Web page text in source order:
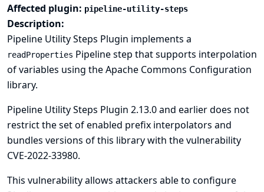
Affected plugin: pipeline-utility-steps
Description:
Pipeline Utility Steps Plugin implements a
readProperties Pipeline step that supports interpolation
of variables using the Apache Commons Configuration
library.
Pipeline Utility Steps Plugin 2.13.0 and earlier does not
restrict the set of enabled prefix interpolators and
bundles versions of this library with the vulnerability
CVE-2022-33980.
This vulnerability allows attackers able to configure